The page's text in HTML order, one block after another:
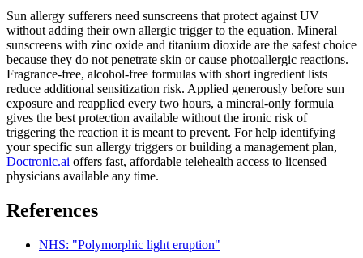
Sun allergy sufferers need sunscreens that protect against UV
without adding their own allergic trigger to the equation. Mineral
sunscreens with zinc oxide and titanium dioxide are the safest choice
because they do not penetrate skin or cause photoallergic reactions.
Fragrance-free, alcohol-free formulas with short ingredient lists
reduce additional sensitization risk. Applied generously before sun
exposure and reapplied every two hours, a mineral-only formula
gives the best protection available without the ironic risk of
triggering the reaction it is meant to prevent. For help identifying
your specific sun allergy triggers or building a management plan,
Doctronic.ai offers fast, affordable telehealth access to licensed
physicians available any time.
References
NHS: "Polymorphic light eruption"